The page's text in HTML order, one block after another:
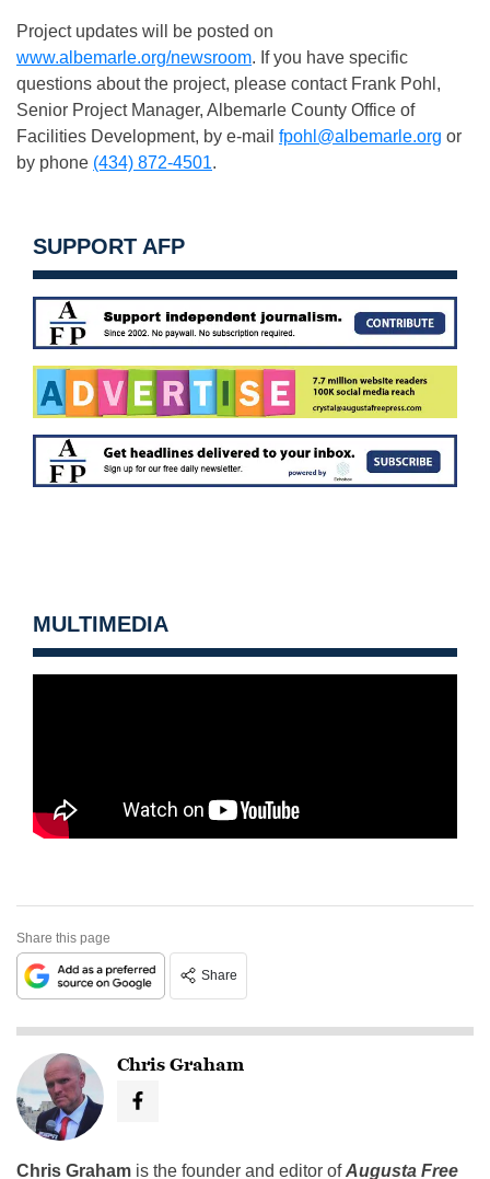
Project updates will be posted on
www.albemarle.org/newsroom. If you have specific
questions about the project, please contact Frank Pohl,
Senior Project Manager, Albemarle County Office of
Facilities Development, by e-mail fpohl@albemarle.org or
by phone (434) 872-4501.
SUPPORT AFP
MULTIMEDIA
Share this page
Share
Chris Graham
Chris Graham is the founder and editor ofAugusta Free